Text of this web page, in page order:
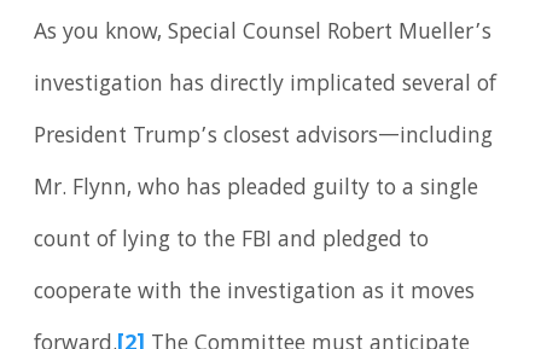
As you know, Special Counsel Robert Mueller’s
investigation has directly implicated several of
President Trump’s closest advisors—including
Mr. Flynn, who has pleaded guilty to a single
count of lying to the FBI and pledged to
cooperate with the investigation as it moves